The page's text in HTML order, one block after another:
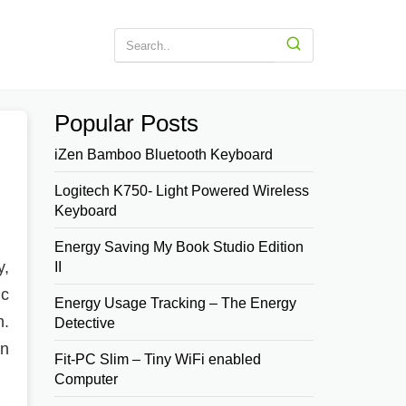
Popular Posts
iZen Bamboo Bluetooth Keyboard
Logitech K750- Light Powered Wireless
Keyboard
Energy Saving My Book Studio Edition
Energy Usage Tracking – The Energy
Detective
Fit-PC Slim – Tiny WiFi enabled
Computer